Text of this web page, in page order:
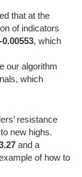
that at the
of indicators
-0.00553, which
our algorithm
which
resistance
new highs.
and a
of how to